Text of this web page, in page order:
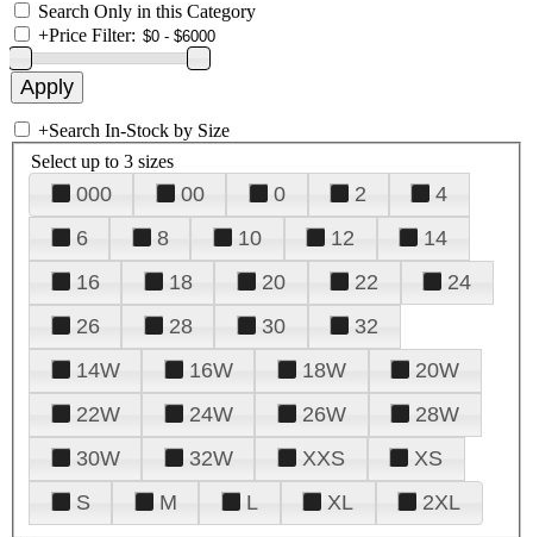
Search Only in this Category
+Price Filter:
+Search In-Stock by Size
Select up to 3 sizes
000 00 0 2
4
6
8 10 12
14
16
18 20 22
24
26
28 30
32
14W
16W 18W
20W
22W
24W 26W
28W
30W
32W XXS
XS
S
M L XL 2XL